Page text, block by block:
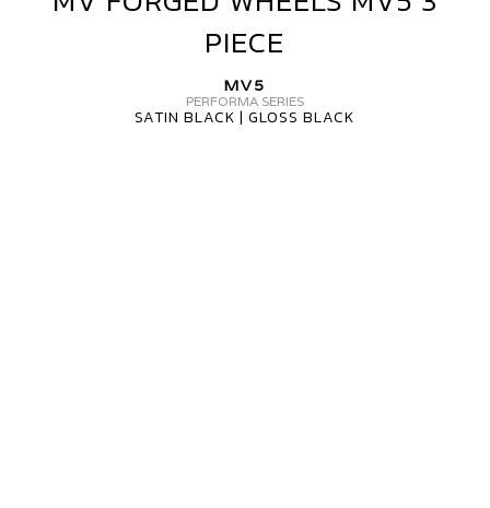
FORGED
WHEELS
3
PIECE
PIECE
MV5
PERFORMA SERIES
SATIN BLACK | GLOSS BLACK